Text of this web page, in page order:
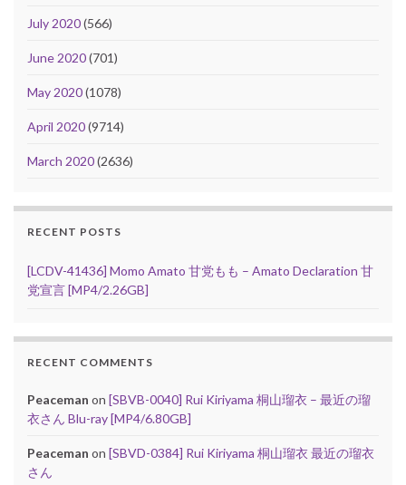
July 2020(566)
June 2020(701)
May 2020(1078)
April 2020(9714)
March 2020(2636)
RECENT POSTS
[LCDV-41436] Momo Amato 甘党もも – Amato Declaration 甘
党宣言 [MP4/2.26GB]
RECENT COMMENTS
Peaceman on [SBVB-0040] Rui Kiriyama 桐山瑠衣 – 最近の瑠
衣さん Blu-ray [MP4/6.80GB]
Peaceman on [SBVD-0384] Rui Kiriyama 桐山瑠衣 最近の瑠衣
さん